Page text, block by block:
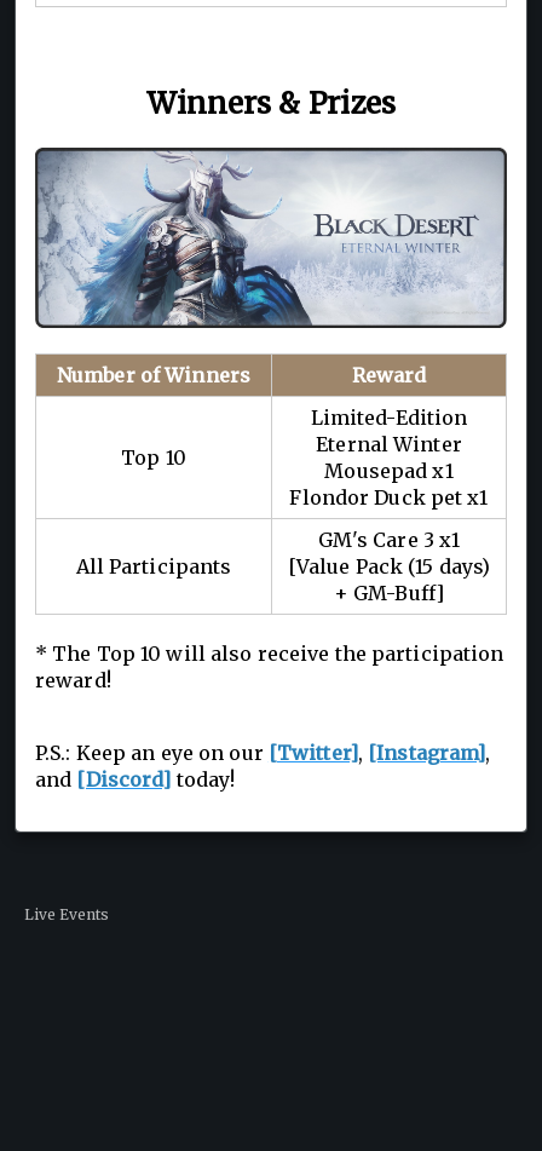
Winners & Prizes
Number of Winners Reward
Top 10
Limited-Edition
Eternal Winter
Mousepad x1
Flondor Duck pet x1
All Participants
GM's Care 3 x1
[Value Pack (15 days)
+ GM-Buff]
* The Top 10 will also receive the participation
reward!
P.S.: Keep an eye on our [Twitter] , [Instagram] ,
and [Discord] today!
Live Events